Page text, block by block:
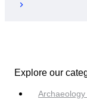
Explore our